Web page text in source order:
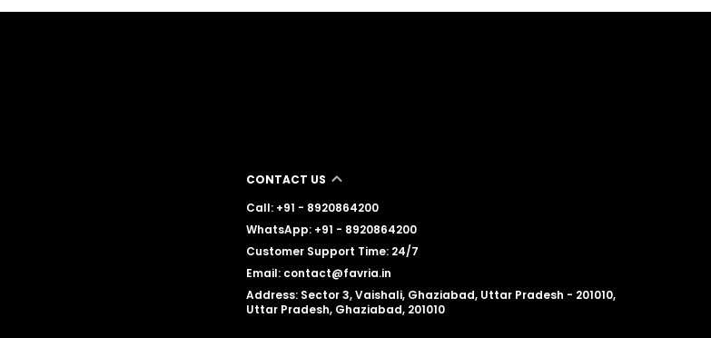
CONTACT US
Call: +91 - 8920864200
WhatsApp: +91 - 8920864200
Customer Support Time: 24/7
Email: contact@favria.in
Address: Sector 3, Vaishali, Ghaziabad, Uttar Pradesh - 201010,
Uttar Pradesh, Ghaziabad, 201010